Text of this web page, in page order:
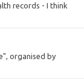
records - I think
organised by